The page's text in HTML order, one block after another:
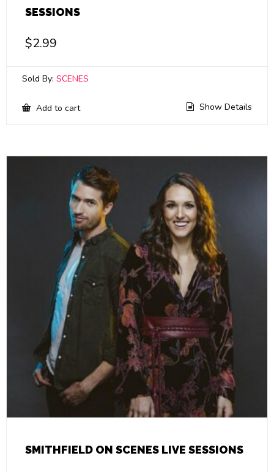
SESSIONS
$2.99
Sold By: SCENES
Add to cart Show Details
SMITHFIELD ON SCENES LIVE SESSIONS